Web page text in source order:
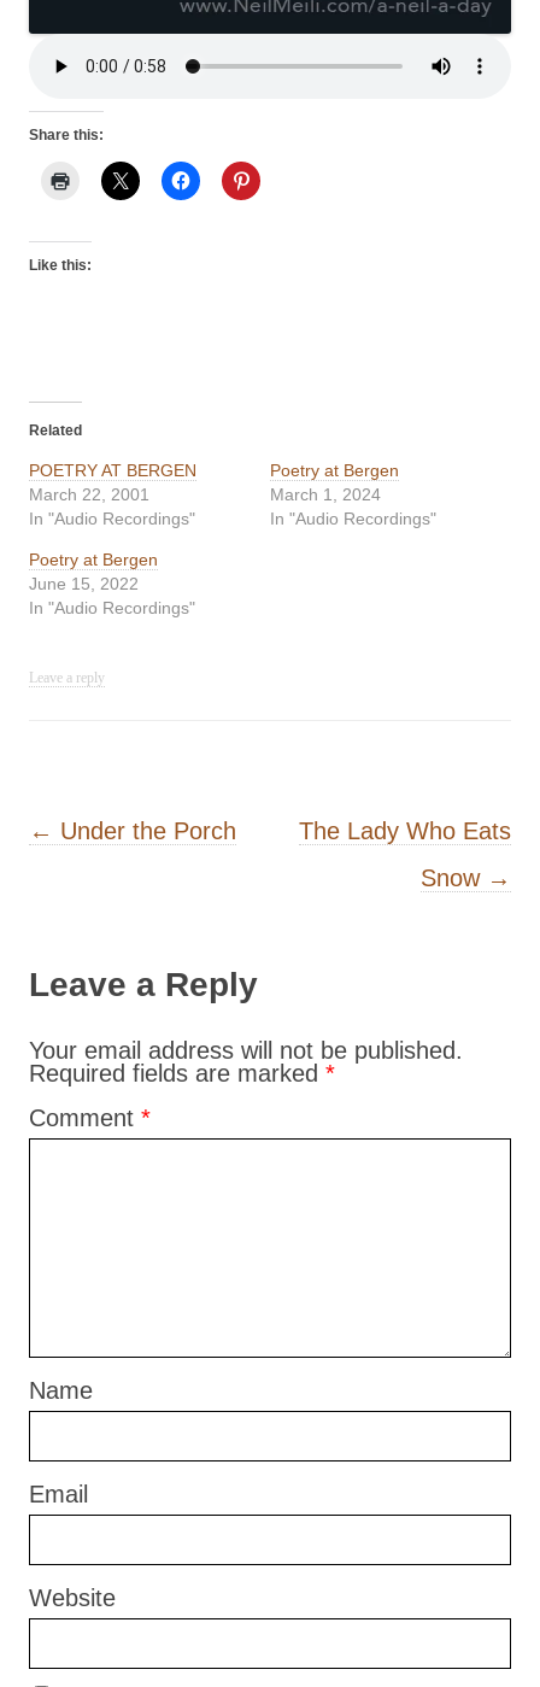
Share this:
Like this:
Related
POETRY AT BERGEN
March 22, 2001
In "Audio Recordings"
Poetry at Bergen
March 1, 2024
In "Audio Recordings"
Poetry at Bergen
June 15, 2022
In "Audio Recordings"
Leave a reply
Post navigation
← Under the Porch
The Lady Who Eats
Snow →
Leave a Reply
Your email address will not be published.
Required fields are marked *
Comment *
Name
Email
Website